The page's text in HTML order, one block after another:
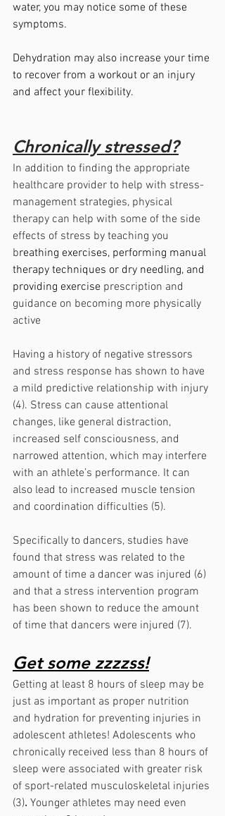
water, you may notice some of these
symptoms.
Dehydration may also increase your time
to recover from a workout or an injury
and affect your flexibility.
Chronically stressed?
In addition to finding the appropriate
healthcare provider to help with stress-
management strategies, physical
therapy can help with some of the side
effects of stress by teaching you
breathing exercises, performing manual
therapy techniques or dry needling, and
providing exercise prescription and
guidance on becoming more physically
active
Having a history of negative stressors
and stress response has shown to have
a mild predictive relationship with injury
(4). Stress can cause attentional
changes, like general distraction,
increased self consciousness, and
narrowed attention, which may interfere
with an athlete’s performance. It can
also lead to increased muscle tension
and coordination difficulties (5).
Specifically to dancers, studies have
found that stress was related to the
amount of time a dancer was injured (6)
and that a stress intervention program
has been shown to reduce the amount
of time that dancers were injured (7).
Get some zzzzss!
Getting at least 8 hours of sleep may be
just as important as proper nutrition
and hydration for preventing injuries in
adolescent athletes! Adolescents who
chronically received less than 8 hours of
sleep were associated with greater risk
of sport-related musculoskeletal injuries
(3). Younger athletes may need even